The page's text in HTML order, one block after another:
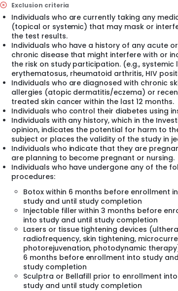
of the treatment group (the Full Formula or
Good Clinical Practice.
to be anti-aging. These products would
hydroxyl acid, peptides, growth factors. Any
for the last 3 months and must be stable for
imaging using the VISIA CA, QuantifiCare
will be assessed for transepidermal water
skin will be tested using non-invasive methods
scanner (DeremaLab Combo or similar).
weeks using the Griffiths scale (2) as well as
wrinkles, and skin radiancy, skin turgor,
Evaluator Skin Assessment (Exhibit 3).
6 week and 12 week visits.
window) to remind subjects to fill out
up appointments reminders will also be sent at
Exclusion criteria
Individuals who are currently taking any
(topical or systemic) that may mask or
the test results.
Individuals who have a history of any acute or
chronic disease that might interfere with or
the risk on study participation. (e.g., systemic
erythematosus, rheumatoid arthritis, HIV
Individuals who are diagnosed with chronic
allergies (atopic dermatitis/eczema) or
treated skin cancer within the last 12 months.
Individuals who control their diabetes using
Individuals with any history, which in the
opinion, indicates the potential for harm to
subject or places the validity of the study in
Individuals who indicate that they are
are planning to become pregnant or nursing.
Individuals who have undergone any of the
procedures:
Botox within 6 months before enrollment
study and until study completion
Injectable filler within 3 months before
into study and until study completion
Lasers or tissue tightening devices
radiofrequency, skin tightening,
photorejuvenation, photodynamic
6 months before enrollment into study
study completion
Sculptra or Bellafill prior to enrollment
study and until study completion